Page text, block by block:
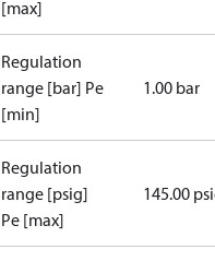
[max]
Regulation
range [bar] Pe
[min]
1.00 bar
Regulation
range [psig]
Pe [max]
145.00